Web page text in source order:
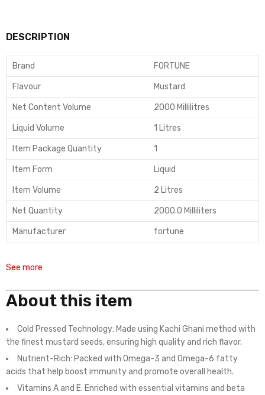
DESCRIPTION
Brand FORTUNE
Flavour Mustard
Net Content Volume 2000 Millilitres
Liquid Volume 1 Litres
Item Package Quantity 1
Item Form Liquid
Item Volume 2 Litres
Net Quantity 2000.0 Milliliters
Manufacturer fortune
See more
About this item
Cold Pressed Technology: Made using Kachi Ghani method with
the finest mustard seeds, ensuring high quality and rich flavor.
Nutrient-Rich: Packed with Omega-3 and Omega-6 fatty
acids that help boost immunity and promote overall health.
Vitamins A and E: Enriched with essential vitamins and beta